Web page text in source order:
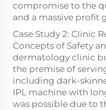
compromise to the
and a massive profit
Case Study 2: Clinic
Concepts of Safety
dermatology clinic
the premise of
including dark-
IPL machine with
was possible due to